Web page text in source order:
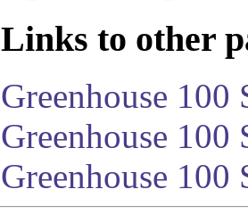
Links to other
Greenhouse 100
Greenhouse
Greenhouse 100